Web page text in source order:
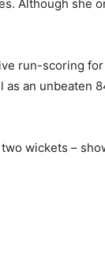
Although she
run-scoring
as an unbeaten
wickets –